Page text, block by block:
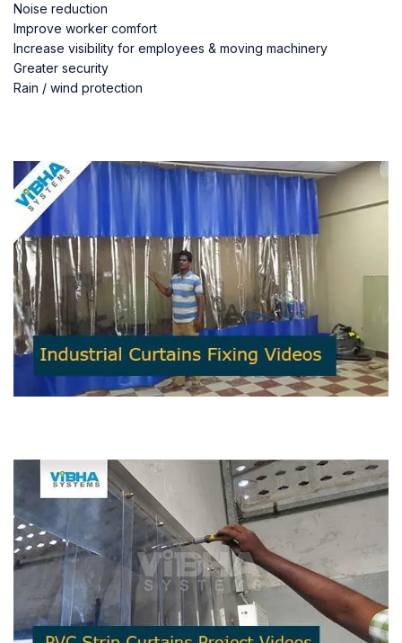
Noise reduction
Improve worker comfort
Increase visibility for employees & moving machinery
Greater security
Rain / wind protection